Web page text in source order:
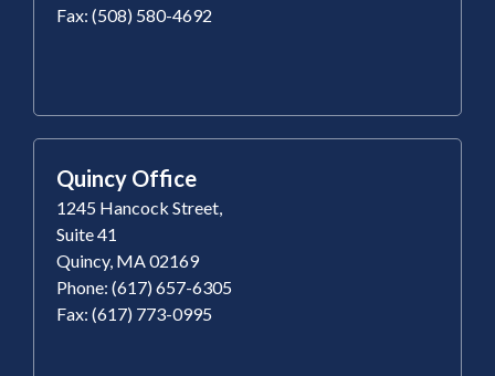
Fax: (508) 580-4692
Quincy Office
1245 Hancock Street,
Suite 41
Quincy, MA 02169
Phone: (617) 657-6305
Fax: (617) 773-0995